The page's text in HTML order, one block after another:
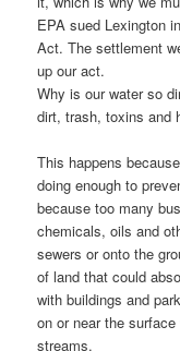
EPA sued Lexington
Act. The settlement
up our act.
Why is our water so
dirt, trash, toxins and
This happens
doing enough to
because too many
chemicals, oils and
sewers or onto the
of land that could
with buildings and
on or near the
streams.